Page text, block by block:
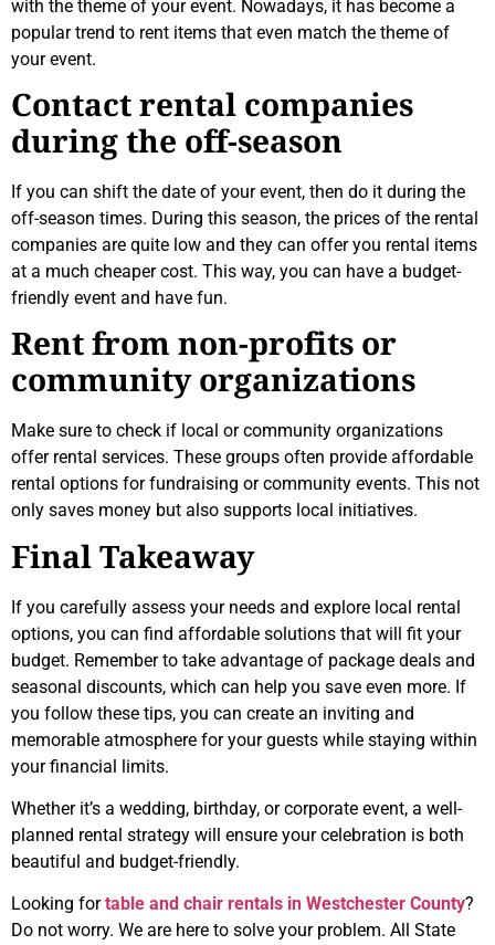
with the theme of your event. Nowadays, it has become a
popular trend to rent items that even match the theme of
your event.
Contact rental companies
during the off-season
If you can shift the date of your event, then do it during the
off-season times. During this season, the prices of the rental
companies are quite low and they can offer you rental items
at a much cheaper cost. This way, you can have a budget-
friendly event and have fun.
Rent from non-profits or
community organizations
Make sure to check if local or community organizations
offer rental services. These groups often provide affordable
rental options for fundraising or community events. This not
only saves money but also supports local initiatives.
Final Takeaway
If you carefully assess your needs and explore local rental
options, you can find affordable solutions that will fit your
budget. Remember to take advantage of package deals and
seasonal discounts, which can help you save even more. If
you follow these tips, you can create an inviting and
memorable atmosphere for your guests while staying within
your financial limits.
Whether it’s a wedding, birthday, or corporate event, a well-
planned rental strategy will ensure your celebration is both
beautiful and budget-friendly.
Looking fortable and chair rentals in Westchester County?
Do not worry. We are here to solve your problem. All State